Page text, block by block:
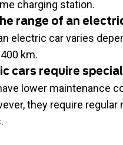
charging station.
range of an
electric car varies
km.
cars require
lower maintenance
they require